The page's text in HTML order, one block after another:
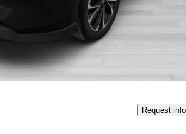
Request info